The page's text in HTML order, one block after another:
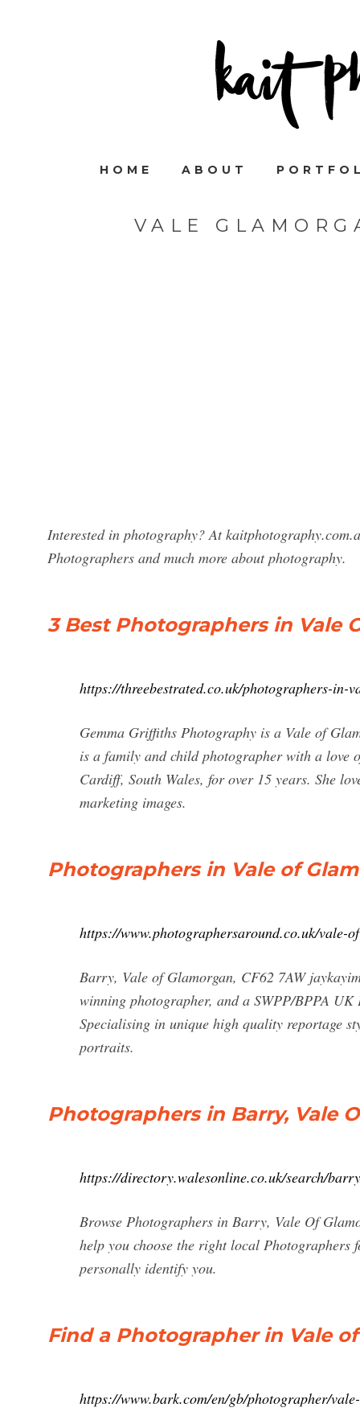
HOME ABOUT
VALE
Interested in photography? At
Photographers and much more about photography.
3 Best Photographers in Vale
https://threebestrated.co.uk/photographers-in-
Gemma Griffiths Photography is a Vale of
is a family and child photographer with a love
Cardiff, South Wales, for over 15 years. She
marketing images.
Photographers in Vale of
https://www.photographersaround.co.uk/vale-
Barry, Vale of Glamorgan, CF62 7AW
winning photographer, and a SWPP/BPPA
Specialising in unique high quality reportage
portraits.
Photographers in Barry, Vale
https://directory.walesonline.co.uk/search/
Browse Photographers in Barry, Vale Of
help you choose the right local Photographers
personally identify you.
Find a Photographer in Vale
https://www.bark.com/en/gb/photographer/